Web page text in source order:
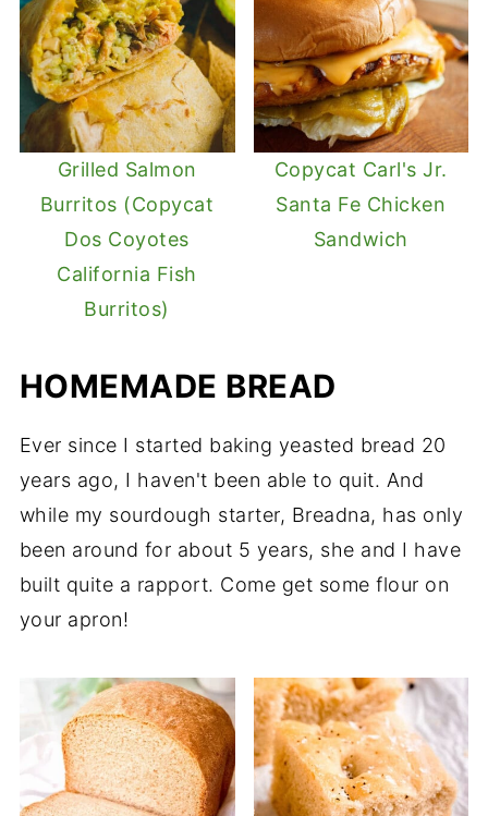
Grilled Salmon
Burritos (Copycat
Dos Coyotes
California Fish
Burritos)
Copycat Carl's Jr.
Santa Fe Chicken
Sandwich
HOMEMADE BREAD
Ever since I started baking yeasted bread 20
years ago, I haven't been able to quit. And
while my sourdough starter, Breadna, has only
been around for about 5 years, she and I have
built quite a rapport. Come get some flour on
your apron!